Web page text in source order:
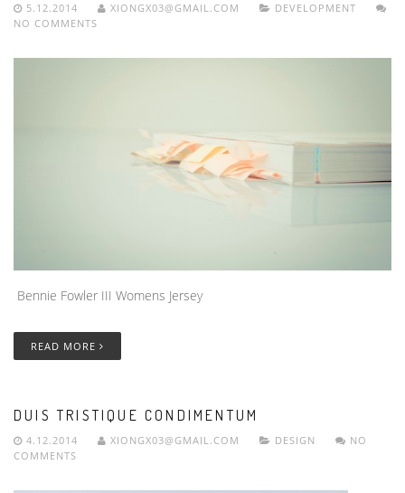
5.12.2014 XIONGX03@GMAIL.COM
DEVELOPMENT
NO COMMENTS
Bennie Fowler III Womens Jersey
READ MORE
DUIS TRISTIQUE CONDIMENTUM
4.12.2014 XIONGX03@GMAIL.COM DESIGN
NO
COMMENTS